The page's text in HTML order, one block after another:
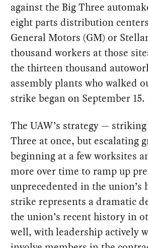
against the Big Three
eight parts distribution
General Motors (GM) or
thousand workers at those
the thirteen thousand
assembly plants who walked
strike began on September 15.
The UAW’s strategy —
Three at once, but escalating
beginning at a few worksites
more over time to ramp up
unprecedented in the union’s
strike represents a dramatic
the union’s recent history in
well, with leadership actively